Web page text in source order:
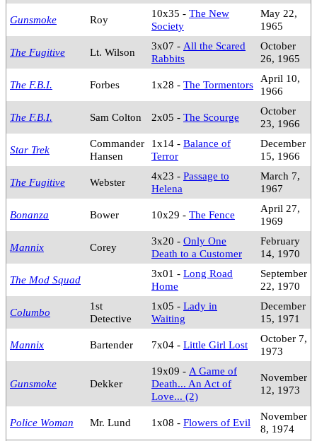
Gunsmoke Roy
10x35 - The New
Society
May 22,
1965
The Fugitive Lt. Wilson
3x07 - All the Scared
Rabbits
October
26, 1965
The F.B.I. Forbes 1x28 - The Tormentors
April 10,
1966
The F.B.I. Sam Colton 2x05 - The Scourge
October
23, 1966
Star Trek
Commander
Hansen
1x14 - Balance of
Terror
December
15, 1966
The Fugitive Webster
4x23 - Passage to
Helena
March 7,
1967
Bonanza Bower 10x29 - The Fence
April 27,
1969
Mannix Corey
3x20 - Only One
Death to a Customer
February
14, 1970
The Mod Squad
3x01 - Long Road
Home
September
22, 1970
Columbo
1st
Detective
1x05 - Lady in
Waiting
December
15, 1971
Mannix Bartender 7x04 - Little Girl Lost
October 7,
1973
Gunsmoke Dekker
19x09 - A Game of
Death... An Act of
Love... (2)
November
12, 1973
Police Woman Mr. Lund 1x08 - Flowers of Evil
November
8, 1974